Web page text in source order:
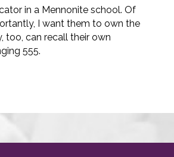
in a Mennonite school. Of
I want them to own the
too, can recall their own
555.